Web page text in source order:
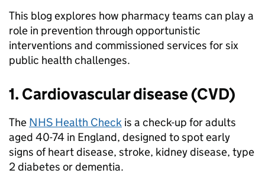
This blog explores how pharmacy teams can play a
role in prevention through opportunistic
interventions and commissioned services for six
public health challenges.
1. Cardiovascular disease (CVD)
The NHS Health Check is a check-up for adults
aged 40-74 in England, designed to spot early
signs of heart disease, stroke, kidney disease, type
2 diabetes or dementia.